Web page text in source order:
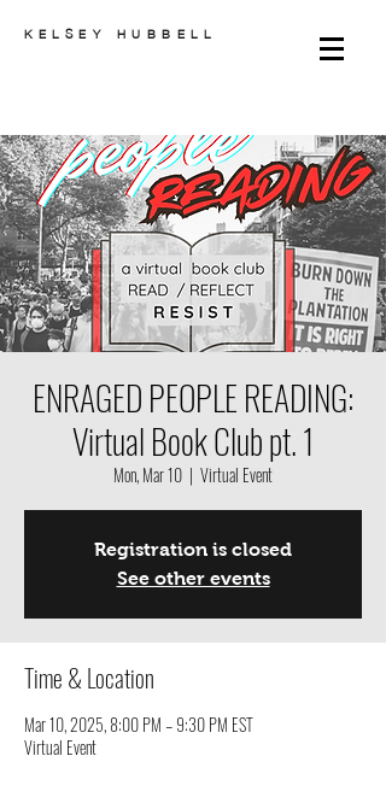
KELSEY HUBBELL
ENRAGED PEOPLE READING:
Virtual Book Club pt. 1
Mon, Mar 10
  |
Virtual Event
Registration is closed
See other events
Time & Location
Mar 10, 2025, 8:00 PM – 9:30 PM EST
Virtual Event